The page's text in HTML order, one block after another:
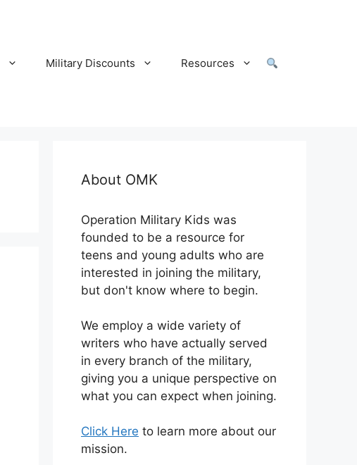
Military Discounts Resources
About OMK
Operation Military Kids was
founded to be a resource for
teens and young adults who are
interested in joining the military,
but don't know where to begin.
We employ a wide variety of
writers who have actually served
in every branch of the military,
giving you a unique perspective on
what you can expect when joining.
Click Here to learn more about our
mission.